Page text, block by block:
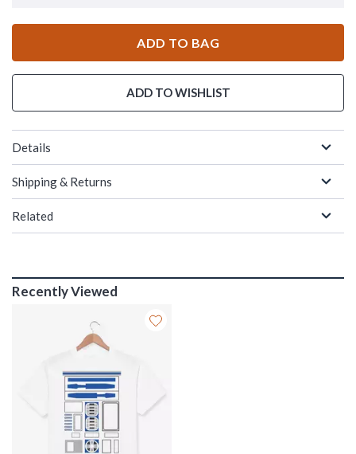
ADD TO BAG
ADD TO WISHLIST
Details
Shipping & Returns
Related
Recently Viewed